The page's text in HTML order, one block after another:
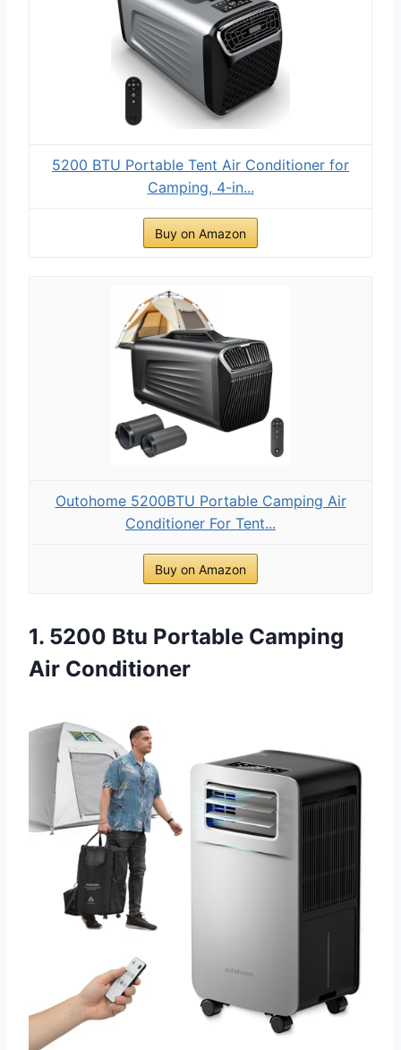
5200 BTU Portable Tent Air Conditioner for
Camping, 4-in...
Buy on Amazon
Outohome 5200BTU Portable Camping Air
Conditioner For Tent...
Buy on Amazon
1. 5200 Btu Portable Camping
Air Conditioner